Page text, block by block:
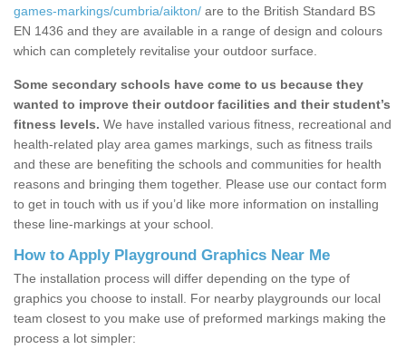
games-markings/cumbria/aikton/ are to the British Standard BS
EN 1436 and they are available in a range of design and colours
which can completely revitalise your outdoor surface.
Some secondary schools have come to us because they
wanted to improve their outdoor facilities and their student’s
fitness levels. We have installed various fitness, recreational and
health-related play area games markings, such as fitness trails
and these are benefiting the schools and communities for health
reasons and bringing them together. Please use our contact form
to get in touch with us if you’d like more information on installing
these line-markings at your school.
How to Apply Playground Graphics Near Me
The installation process will differ depending on the type of
graphics you choose to install. For nearby playgrounds our local
team closest to you make use of preformed markings making the
process a lot simpler: